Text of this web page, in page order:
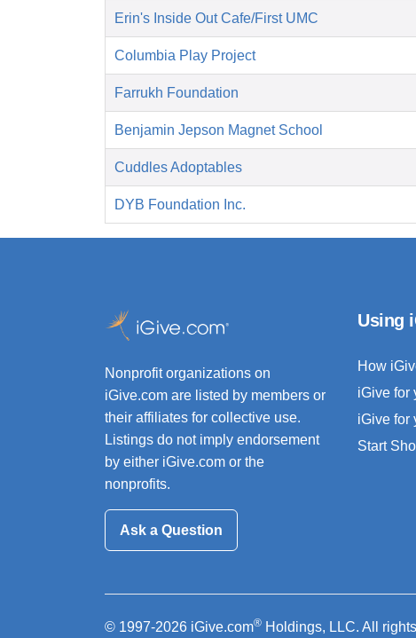
Erin's Inside Out Cafe/First UMC
Columbia Play Project
Farrukh Foundation
Benjamin Jepson Magnet School
Cuddles Adoptables
DYB Foundation Inc.
Nonprofit organizations on
iGive.com are listed by members or
their affiliates for collective use.
Listings do not imply endorsement
by either iGive.com or the
nonprofits.
Ask a Question
Using
How
iGive for
iGive for
Start
© 1997-2026 iGive.com® Holdings, LLC. All